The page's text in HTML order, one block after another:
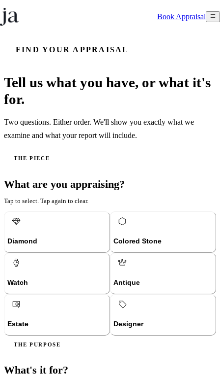
Book Appraisal
FIND YOUR APPRAISAL
Tell us what you have, or what it's
for.
Two questions. Either order. We'll show you exactly what we
examine and what your report will include.
THE PIECE
What are you appraising?
Tap to select. Tap again to clear.
Diamond Colored Stone
Watch Antique
Estate Designer
THE PURPOSE
What's it for?